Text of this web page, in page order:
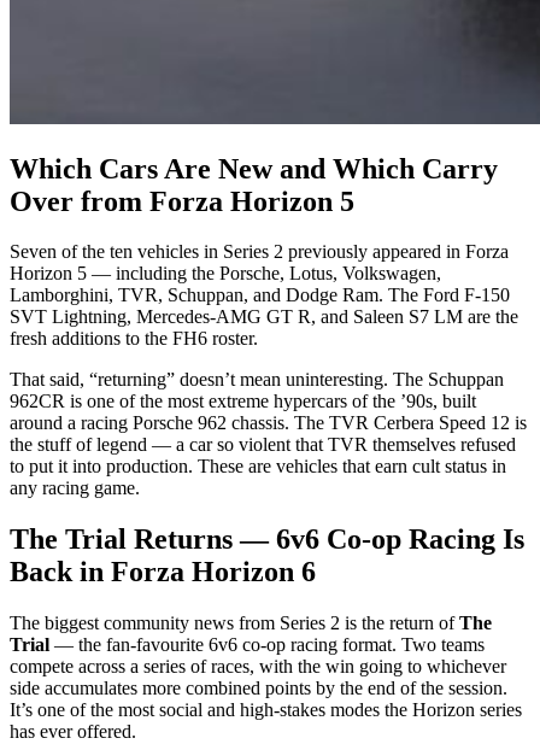
Which Cars Are New and Which Carry
Over from Forza Horizon 5
Seven of the ten vehicles in Series 2 previously appeared in Forza
Horizon 5 — including the Porsche, Lotus, Volkswagen,
Lamborghini, TVR, Schuppan, and Dodge Ram. The Ford F-150
SVT Lightning, Mercedes-AMG GT R, and Saleen S7 LM are the
fresh additions to the FH6 roster.
That said, “returning” doesn’t mean uninteresting. The Schuppan
962CR is one of the most extreme hypercars of the ’90s, built
around a racing Porsche 962 chassis. The TVR Cerbera Speed 12 is
the stuff of legend — a car so violent that TVR themselves refused
to put it into production. These are vehicles that earn cult status in
any racing game.
The Trial Returns — 6v6 Co-op Racing Is
Back in Forza Horizon 6
The biggest community news from Series 2 is the return ofThe
Trial — the fan-favourite 6v6 co-op racing format. Two teams
compete across a series of races, with the win going to whichever
side accumulates more combined points by the end of the session.
It’s one of the most social and high-stakes modes the Horizon series
has ever offered.